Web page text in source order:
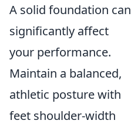
A solid foundation can
significantly affect
your performance.
Maintain a balanced,
athletic posture with
feet shoulder-width